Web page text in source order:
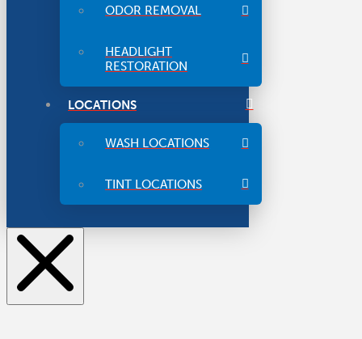
ODOR REMOVAL
HEADLIGHT
RESTORATION
LOCATIONS
WASH LOCATIONS
TINT LOCATIONS